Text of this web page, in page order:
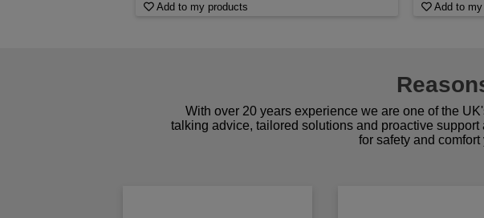
Add to my products Add to
With over 20 years experience we are one of the
talking advice, tailored solutions and proactive
for safety and